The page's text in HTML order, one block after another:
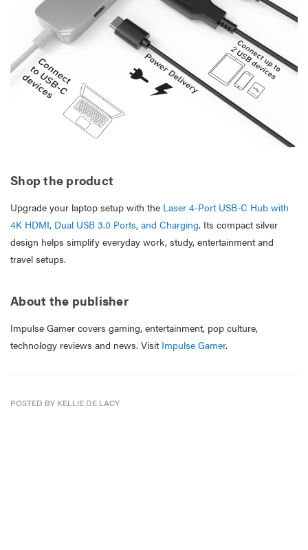
Shop the product
Upgrade your laptop setup with the Laser 4-Port USB-C Hub with
4K HDMI, Dual USB 3.0 Ports, and Charging. Its compact silver
design helps simplify everyday work, study, entertainment and
travel setups.
About the publisher
Impulse Gamer covers gaming, entertainment, pop culture,
technology reviews and news. Visit Impulse Gamer.
POSTED BY KELLIE DE LACY